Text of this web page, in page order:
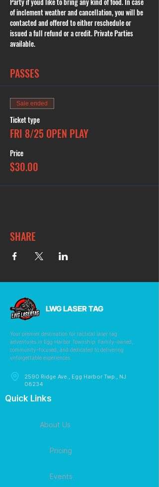
of inclement weather and cancellation, you will be
contacted and offered to either reschedule or
issued a full refund or a credit. Private Parties
available.
PASSES
Sale ended
Ticket type
FRI 8/25 OPEN PLAY
Price
$30.00
SHARE
LWG LASER TAG
Your premier destination for tactical laser tag
adventures in Egg Harbor Township. Family-owned,
community-focused, and dedicated to delivering
unforgettable experiences.
2590 Ridge Ave., Egg Harbor Twp., NJ
08234
Quick Links
About Us
Pricing
Events